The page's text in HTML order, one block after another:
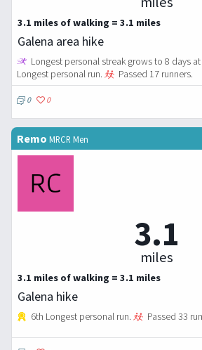
3.1 miles of walking = 3.1 miles
Galena area hike
Longest personal streak grows to 8 days
Longest personal run.
Passed 17 runners.
0 0
Remo MRCR Men
3.1
miles
3.1 miles of walking = 3.1 miles
Galena hike
6th Longest personal run. Passed 33